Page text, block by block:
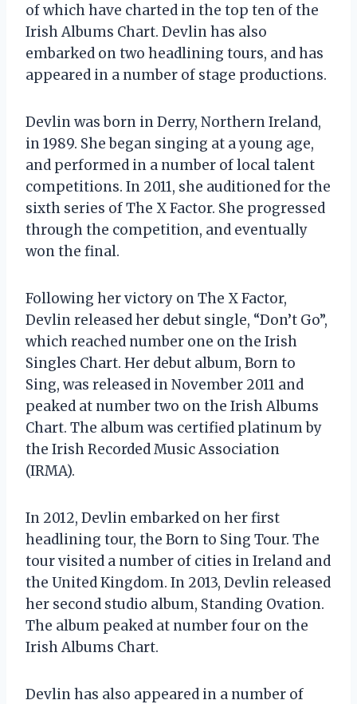
of which have charted in the top ten of the
Irish Albums Chart. Devlin has also
embarked on two headlining tours, and has
appeared in a number of stage productions.
Devlin was born in Derry, Northern Ireland,
in 1989. She began singing at a young age,
and performed in a number of local talent
competitions. In 2011, she auditioned for the
sixth series of The X Factor. She progressed
through the competition, and eventually
won the final.
Following her victory on The X Factor,
Devlin released her debut single, “Don’t Go”,
which reached number one on the Irish
Singles Chart. Her debut album, Born to
Sing, was released in November 2011 and
peaked at number two on the Irish Albums
Chart. The album was certified platinum by
the Irish Recorded Music Association
(IRMA).
In 2012, Devlin embarked on her first
headlining tour, the Born to Sing Tour. The
tour visited a number of cities in Ireland and
the United Kingdom. In 2013, Devlin released
her second studio album, Standing Ovation.
The album peaked at number four on the
Irish Albums Chart.
Devlin has also appeared in a number of